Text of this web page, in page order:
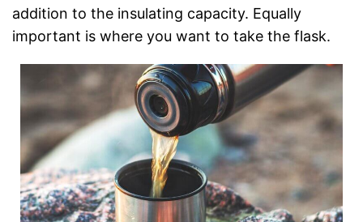
addition to the insulating capacity. Equally
important is where you want to take the flask.